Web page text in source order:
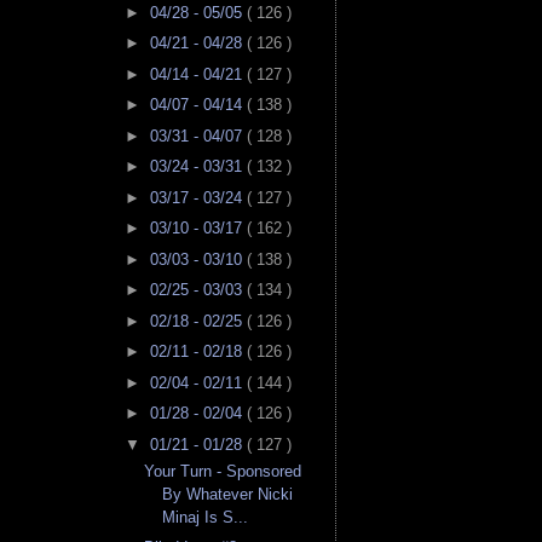
► 04/28 - 05/05 ( 126 )
► 04/21 - 04/28 ( 126 )
► 04/14 - 04/21 ( 127 )
► 04/07 - 04/14 ( 138 )
► 03/31 - 04/07 ( 128 )
► 03/24 - 03/31 ( 132 )
► 03/17 - 03/24 ( 127 )
► 03/10 - 03/17 ( 162 )
► 03/03 - 03/10 ( 138 )
► 02/25 - 03/03 ( 134 )
► 02/18 - 02/25 ( 126 )
► 02/11 - 02/18 ( 126 )
► 02/04 - 02/11 ( 144 )
► 01/28 - 02/04 ( 126 )
▼ 01/21 - 01/28 ( 127 )
Your Turn - Sponsored
By Whatever Nicki
Minaj Is S...